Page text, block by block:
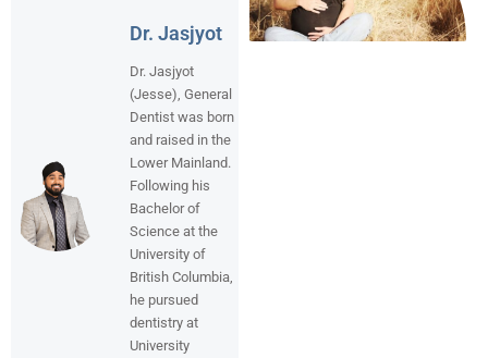
Dr. Jasjyot
Dr. Jasjyot
(Jesse), General
Dentist was born
and raised in the
Lower Mainland.
Following his
Bachelor of
Science at the
University of
British Columbia,
he pursued
dentistry at
University